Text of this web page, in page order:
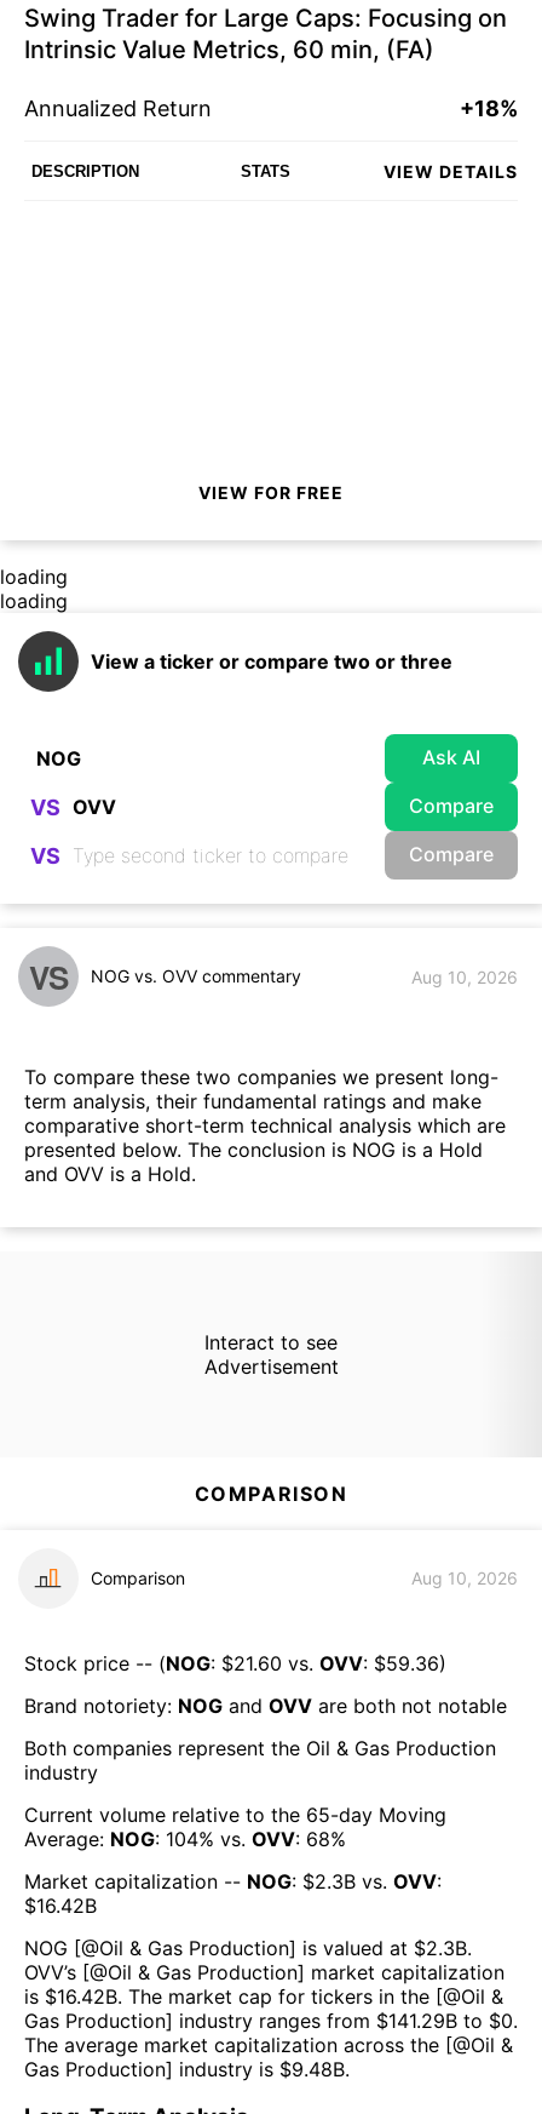
Swing Trader for Large Caps: Focusing on
Intrinsic Value Metrics, 60 min, (FA)
Annualized Return +18%
DESCRIPTION STATS VIEW DETAILS
VIEW FOR FREE
loading
loading
View a ticker or compare two or three
Ask AI
VS Compare
VS Compare
VS NOG vs. OVV commentary Aug 10, 2026
To compare these two companies we present long-
term analysis, their fundamental ratings and make
comparative short-term technical analysis which are
presented below. The conclusion is NOG is a Hold
and OVV is a Hold.
Interact to see
Advertisement
COMPARISON
Comparison Aug 10, 2026
Stock price -- (NOG: $21.60 vs. OVV: $59.36)
Brand notoriety: NOG and OVV are both not notable
Both companies represent the Oil & Gas Production
industry
Current volume relative to the 65-day Moving
Average: NOG: 104% vs. OVV: 68%
Market capitalization -- NOG: $2.3B vs. OVV:
$16.42B
NOG [@Oil & Gas Production] is valued at $2.3B.
OVV’s [@Oil & Gas Production] market capitalization
is $16.42B. The market cap for tickers in the [@Oil &
Gas Production] industry ranges from $141.29B to $0.
The average market capitalization across the [@Oil &
Gas Production] industry is $9.48B.